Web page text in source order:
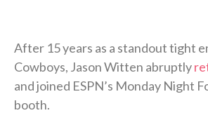
After 15 years as a standout tight
Cowboys, Jason Witten abruptly
and joined ESPN’s Monday Night
booth.